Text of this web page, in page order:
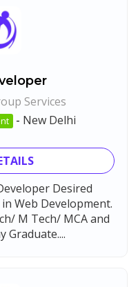
Services
- New Delhi
Desired
Web Development.
M Tech/ MCA and
Graduate....